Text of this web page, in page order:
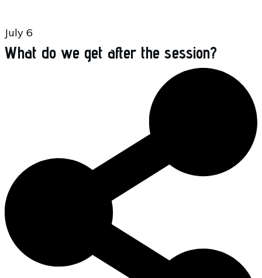
July 6
What do we get after the session?